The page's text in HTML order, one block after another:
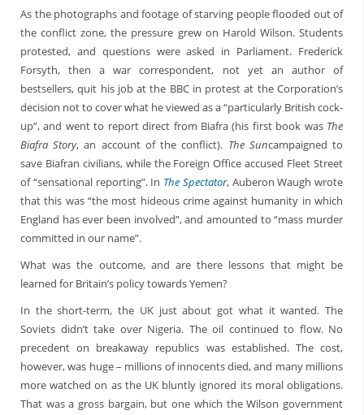
As the photographs and footage of starving people flooded out of
the conflict zone, the pressure grew on Harold Wilson. Students
protested, and questions were asked in Parliament. Frederick
Forsyth, then a war correspondent, not yet an author of
bestsellers, quit his job at the BBC in protest at the Corporation’s
decision not to cover what he viewed as a “particularly British cock-
up”, and went to report direct from Biafra (his first book was The
Biafra Story, an account of the conflict). The Suncampaigned to
save Biafran civilians, while the Foreign Office accused Fleet Street
of “sensational reporting”. In The Spectator, Auberon Waugh wrote
that this was “the most hideous crime against humanity in which
England has ever been involved”, and amounted to “mass murder
committed in our name”.
What was the outcome, and are there lessons that might be
learned for Britain’s policy towards Yemen?
In the short-term, the UK just about got what it wanted. The
Soviets didn’t take over Nigeria. The oil continued to flow. No
precedent on breakaway republics was established. The cost,
however, was huge – millions of innocents died, and many millions
more watched on as the UK bluntly ignored its moral obligations.
That was a gross bargain, but one which the Wilson government